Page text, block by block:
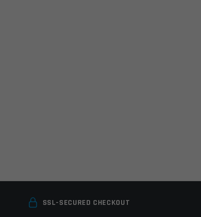
SSL-SECURED CHECKOUT